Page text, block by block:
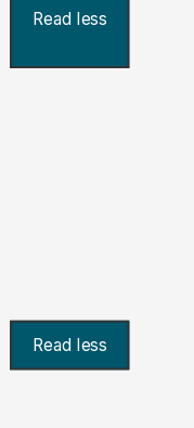
Read less
Read less